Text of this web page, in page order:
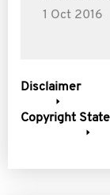
1 Oct 2016
Disclaimer
Copyright